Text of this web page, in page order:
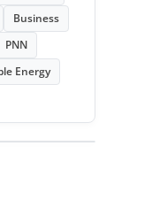
Business
PNN
Energy